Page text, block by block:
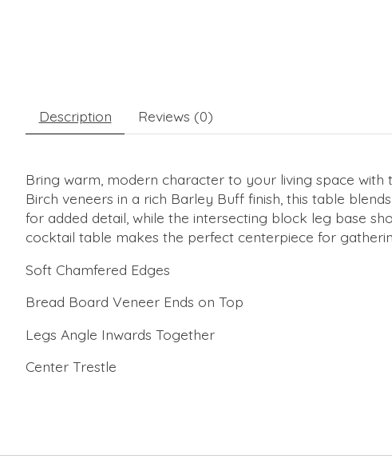
Description Reviews (0)
Bring warm, modern character to your living space with
Birch veneers in a rich Barley Buff finish, this table
for added detail, while the intersecting block leg base
cocktail table makes the perfect centerpiece for
Soft Chamfered Edges
Bread Board Veneer Ends on Top
Legs Angle Inwards Together
Center Trestle